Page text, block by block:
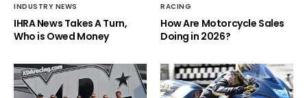
INDUSTRY NEWS
IHRA News Takes A Turn,
Who is Owed Money
RACING
How Are Motorcycle Sales
Doing in 2026?